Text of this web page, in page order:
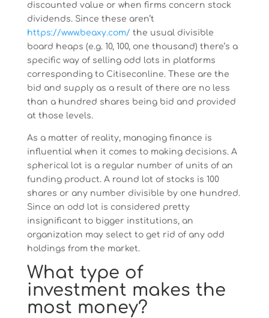
discounted value or when firms concern stock
dividends. Since these aren’t
https://www.beaxy.com/ the usual divisible
board heaps (e.g. 10, 100, one thousand) there’s a
specific way of selling odd lots in platforms
corresponding to Citiseconline. These are the
bid and supply as a result of there are no less
than a hundred shares being bid and provided
at those levels.
As a matter of reality, managing finance is
influential when it comes to making decisions. A
spherical lot is a regular number of units of an
funding product. A round lot of stocks is 100
shares or any number divisible by one hundred.
Since an odd lot is considered pretty
insignificant to bigger institutions, an
organization may select to get rid of any odd
holdings from the market.
What type of
investment makes the
most money?